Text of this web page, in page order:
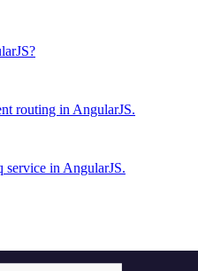
routing in AngularJS.
service in AngularJS.